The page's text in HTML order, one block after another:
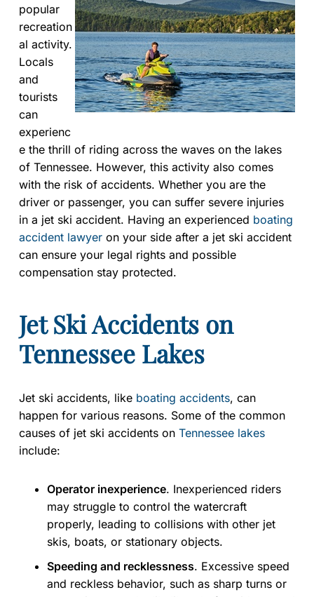
Inj
ur
y
La
w
ye
r
popular
recreation
al activity.
Locals
and
tourists
can
experienc
e the thrill of riding across the waves on the lakes
of Tennessee. However, this activity also comes
with the risk of accidents. Whether you are the
driver or passenger, you can suffer severe injuries
in a jet ski accident. Having an experienced boating
accident lawyer on your side after a jet ski accident
can ensure your legal rights and possible
compensation stay protected.
Jet Ski Accidents on
Tennessee Lakes
Jet ski accidents, like boating accidents, can
happen for various reasons. Some of the common
causes of jet ski accidents on Tennessee lakes
include:
Operator inexperience. Inexperienced riders
may struggle to control the watercraft
properly, leading to collisions with other jet
skis, boats, or stationary objects.
Speeding and recklessness. Excessive speed
and reckless behavior, such as sharp turns or